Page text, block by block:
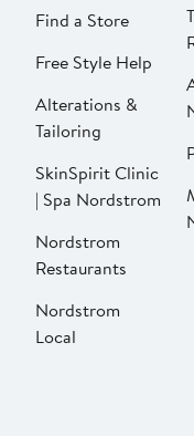
Find a Store
Free Style Help
Alterations &
Tailoring
SkinSpirit Clinic
| Spa Nordstrom
Nordstrom
Restaurants
Nordstrom
Local